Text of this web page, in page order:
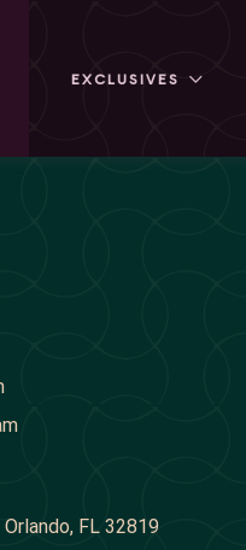
EXCLUSIVES
FL 32819